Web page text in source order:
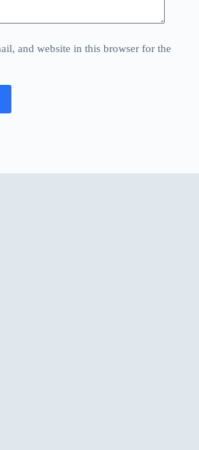
and website in this browser for the